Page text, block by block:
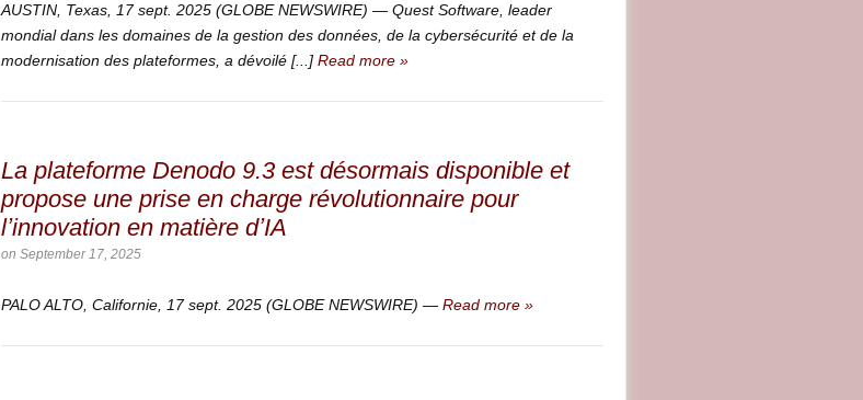
AUSTIN, Texas, 17 sept. 2025 (GLOBE NEWSWIRE) — Quest Software, leader
mondial dans les domaines de la gestion des données, de la cybersécurité et de la
modernisation des plateformes, a dévoilé [...] Read more »
La plateforme Denodo 9.3 est désormais disponible et
propose une prise en charge révolutionnaire pour
lʼinnovation en matière dʼIA
on September 17, 2025
PALO ALTO, Californie, 17 sept. 2025 (GLOBE NEWSWIRE) — Read more »